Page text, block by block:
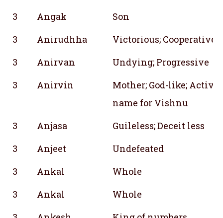
3
Angak
Son
3
Anirudhha
Victorious; Cooperative;
3
Anirvan
Undying; Progressive
3
Anirvin
Mother; God-like;
name for Vishnu
3
Anjasa
Guileless; Deceit less
3
Anjeet
Undefeated
3
Ankal
Whole
3
Ankal
Whole